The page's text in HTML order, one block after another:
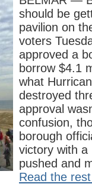
should be
pavilion on
voters
approved a
borrow $4.1
what
destroyed
approval
confusion,
borough
victory with a
pushed and
Read the